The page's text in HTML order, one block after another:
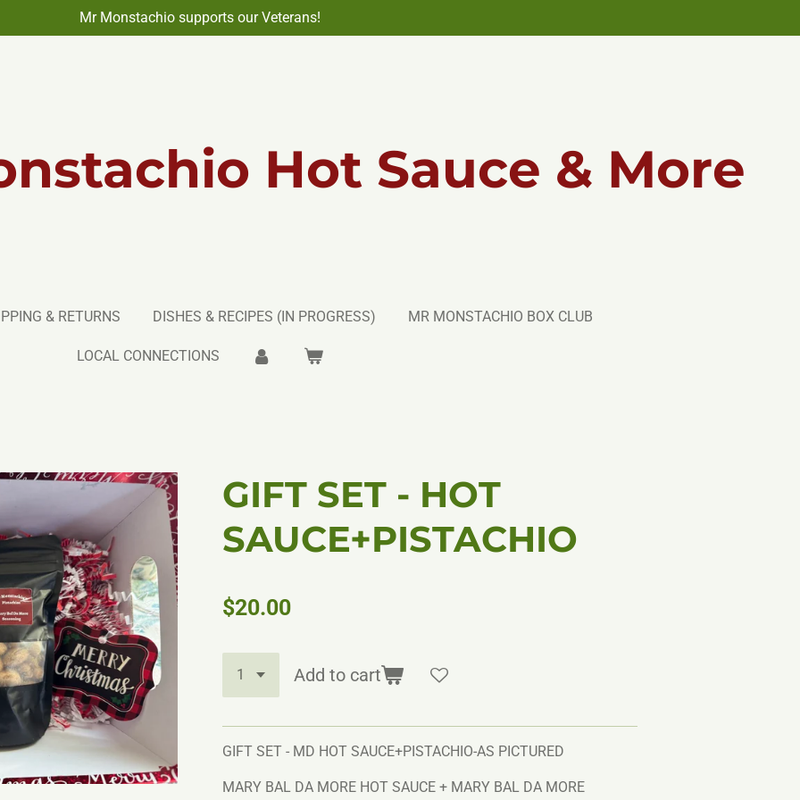
Mr Monstachio supports our Veterans!
Hot Sauce & More
& RETURNS DISHES & RECIPES (IN PROGRESS) MR MONSTACHIO BOX CLUB
LOCAL CONNECTIONS
GIFT SET - HOT
SAUCE+PISTACHIO
$20.00
Add to cart
GIFT SET - MD HOT SAUCE+PISTACHIO-AS PICTURED
MARY BAL DA MORE HOT SAUCE + MARY BAL DA MORE